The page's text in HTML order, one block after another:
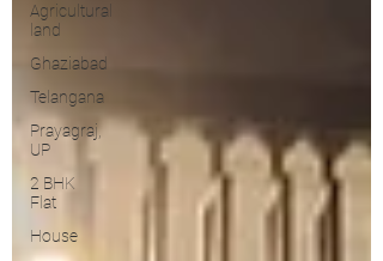
Agricultural
land
Ghaziabad
Telangana
Prayagraj,
UP
2 BHK
Flat
House